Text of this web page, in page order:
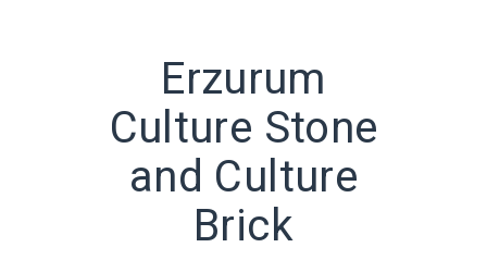
Erzurum
Culture Stone
and Culture
Brick